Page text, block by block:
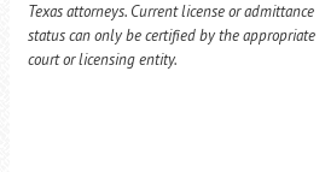
Texas attorneys. Current license or admittance
status can only be certified by the appropriate
court or licensing entity.